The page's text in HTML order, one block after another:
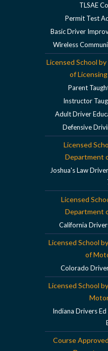
TLSAE
Permit Test
Basic Driver
Wireless
Licensed School
of
Parent
Instructor
Adult Driver
Defensive
Licensed
Department
Joshua's Law
Licensed
Department
California
Licensed School
of
Colorado
Licensed School
Indiana Drivers
Course